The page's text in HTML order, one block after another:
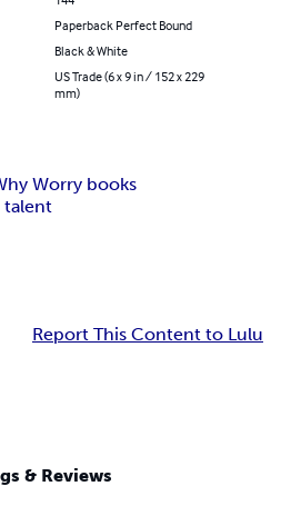
Paperback Perfect Bound
Black & White
US Trade (6 x 9 in / 152 x 229
mm)
Worry books
talent
Report This Content to Lulu
& Reviews